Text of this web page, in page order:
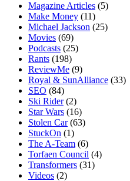
Magazine Articles (5)
Make Money (11)
Michael Jackson (25)
Movies (69)
Podcasts (25)
Rants (198)
ReviewMe (9)
Royal & SunAlliance (33)
SEO (84)
Ski Rider(2)
Star Wars (16)
Stolen Car(63)
StuckOn (1)
The A-Team (6)
Torfaen Council (4)
Transformers (31)
Videos (2)